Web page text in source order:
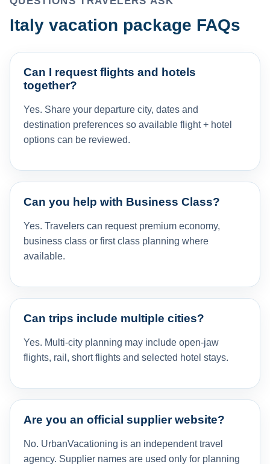
Italy vacation package FAQs
Can I request flights and hotels
together?
Yes. Share your departure city, dates and
destination preferences so available flight + hotel
options can be reviewed.
Can you help with Business Class?
Yes. Travelers can request premium economy,
business class or first class planning where
available.
Can trips include multiple cities?
Yes. Multi-city planning may include open-jaw
flights, rail, short flights and selected hotel stays.
Are you an official supplier website?
No. UrbanVacationing is an independent travel
agency. Supplier names are used only for planning